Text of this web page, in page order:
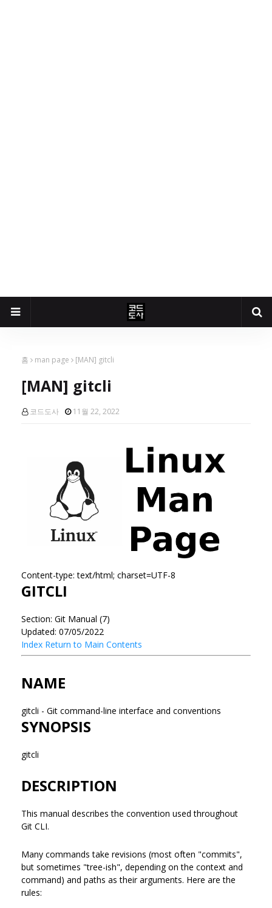
홈 man page [MAN] gitcli
[MAN] gitcli
코드도사 11월 22, 2022
Content-type: text/html; charset=UTF-8
GITCLI
Section: Git Manual (7)
Updated: 07/05/2022
Index Return to Main Contents
NAME
gitcli - Git command-line interface and conventions
SYNOPSIS
gitcli
DESCRIPTION
This manual describes the convention used throughout
Git CLI.
Many commands take revisions (most often "commits",
but sometimes "tree-ish", depending on the context and
command) and paths as their arguments. Here are the
rules: